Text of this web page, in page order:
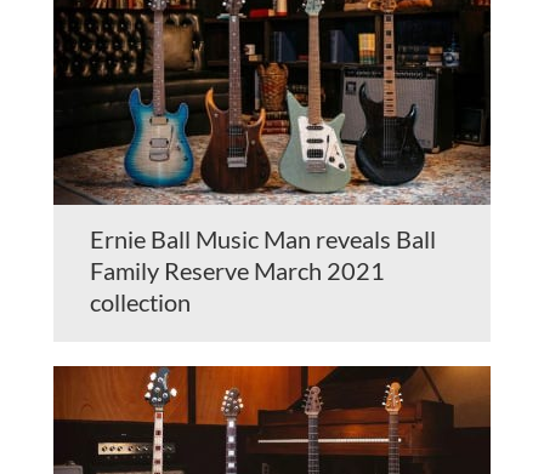
Ernie Ball Music Man reveals Ball
Family Reserve March 2021
collection